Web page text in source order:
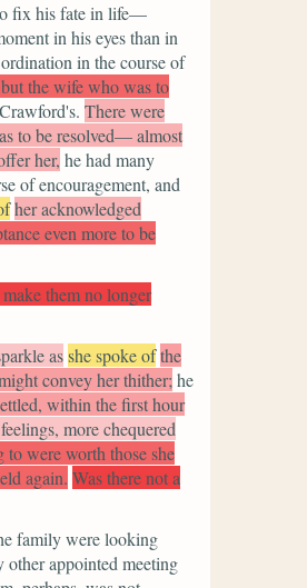
fix his fate in life—
in his eyes than in
in the course of
the wife who was to
There were
to be resolved— almost
her, he had many
of encouragement, and
her acknowledged
even more to be
them no longer
asshe spoke ofthe
convey her thither; he
within the first hour
more chequered
to were worth those she
again. Was there not a
family were looking
appointed meeting